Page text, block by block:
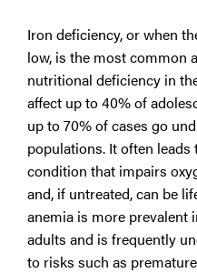
Iron deficiency, or when
low, is the most common
nutritional deficiency in
affect up to 40% of
up to 70% of cases go
populations. It often
condition that impairs
and, if untreated, can be
anemia is more prevalent
adults and is frequently
to risks such as